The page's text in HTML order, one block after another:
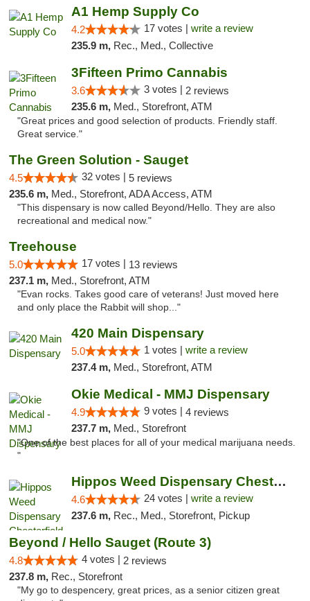
A1 Hemp Supply Co
4.2 17 votes | write a review
235.9 m, Rec., Med., Collective
3Fifteen Primo Cannabis
3.6 3 votes | 2 reviews
235.6 m, Med., Storefront, ATM
"Great prices and good selection of products. Friendly staff.
Great service."
The Green Solution - Sauget
4.5 32 votes | 5 reviews
235.6 m, Med., Storefront, ADA Access, ATM
"This dispensary is now called Beyond/Hello. They are also
recreational and medical now."
Treehouse
5.0 17 votes | 13 reviews
237.1 m, Med., Storefront, ATM
"Evan rocks. Takes good care of veterans! Just moved here
and only place the Rabbit will shop..."
420 Main Dispensary
5.0 1 votes | write a review
237.4 m, Med., Storefront, ATM
Okie Medical - MMJ Dispensary
4.9 9 votes | 4 reviews
237.7 m, Med., Storefront
"One of the best places for all of your medical marijuana needs.
"
Hippos Weed Dispensary Chesterfield
4.6 24 votes | write a review
237.6 m, Rec., Med., Storefront, Pickup
Beyond / Hello Sauget (Route 3)
4.8 4 votes | 2 reviews
237.8 m, Rec., Storefront
"My go to despencery, great prices, as a senior citizen great